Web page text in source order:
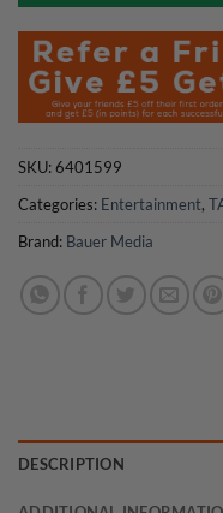
SKU:6401599
Categories: Entertainment,
Brand: Bauer Media
DESCRIPTION